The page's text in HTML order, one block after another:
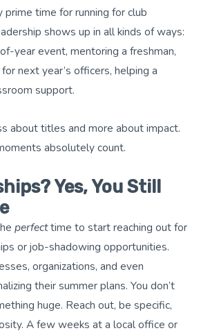
prime time for running for club
shows up in all kinds of ways:
year event, mentoring a freshman,
next year’s officers, helping a
support.
about titles and more about impact.
absolutely count.
Yes, You Still
perfecttime to start reaching out for
or job-shadowing opportunities.
organizations, and even
their summer plans. You don’t
huge. Reach out, be specific,
A few weeks at a local office or